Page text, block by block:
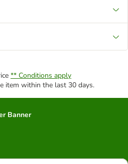
** Conditions apply
item within the last 30 days.
Banner